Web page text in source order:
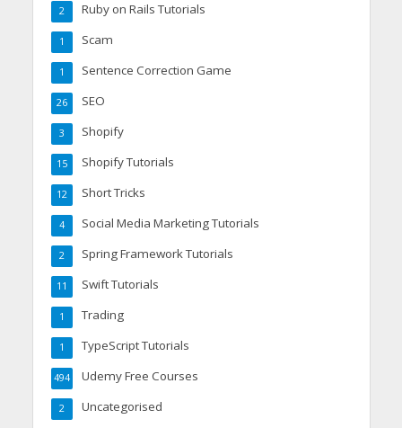
Ruby on Rails Tutorials
2
Scam
1
Sentence Correction Game
1
SEO
26
Shopify
3
Shopify Tutorials
15
Short Tricks
12
Social Media Marketing Tutorials
4
Spring Framework Tutorials
2
Swift Tutorials
11
Trading
1
TypeScript Tutorials
1
Udemy Free Courses
494
Uncategorised
2